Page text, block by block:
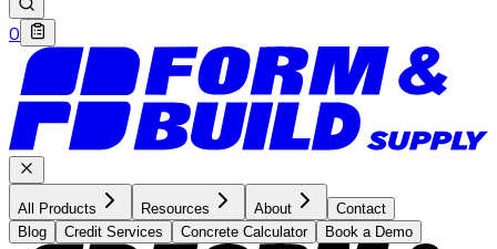
0
All Products Resources About
Contact
Blog
Credit Services Concrete Calculator Book a Demo